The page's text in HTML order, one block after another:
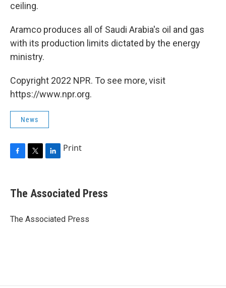
ceiling.
Aramco produces all of Saudi Arabia's oil and gas
with its production limits dictated by the energy
ministry.
Copyright 2022 NPR. To see more, visit
https://www.npr.org.
News
e
b
o
r
k
e
I
Print
The Associated Press
The Associated Press